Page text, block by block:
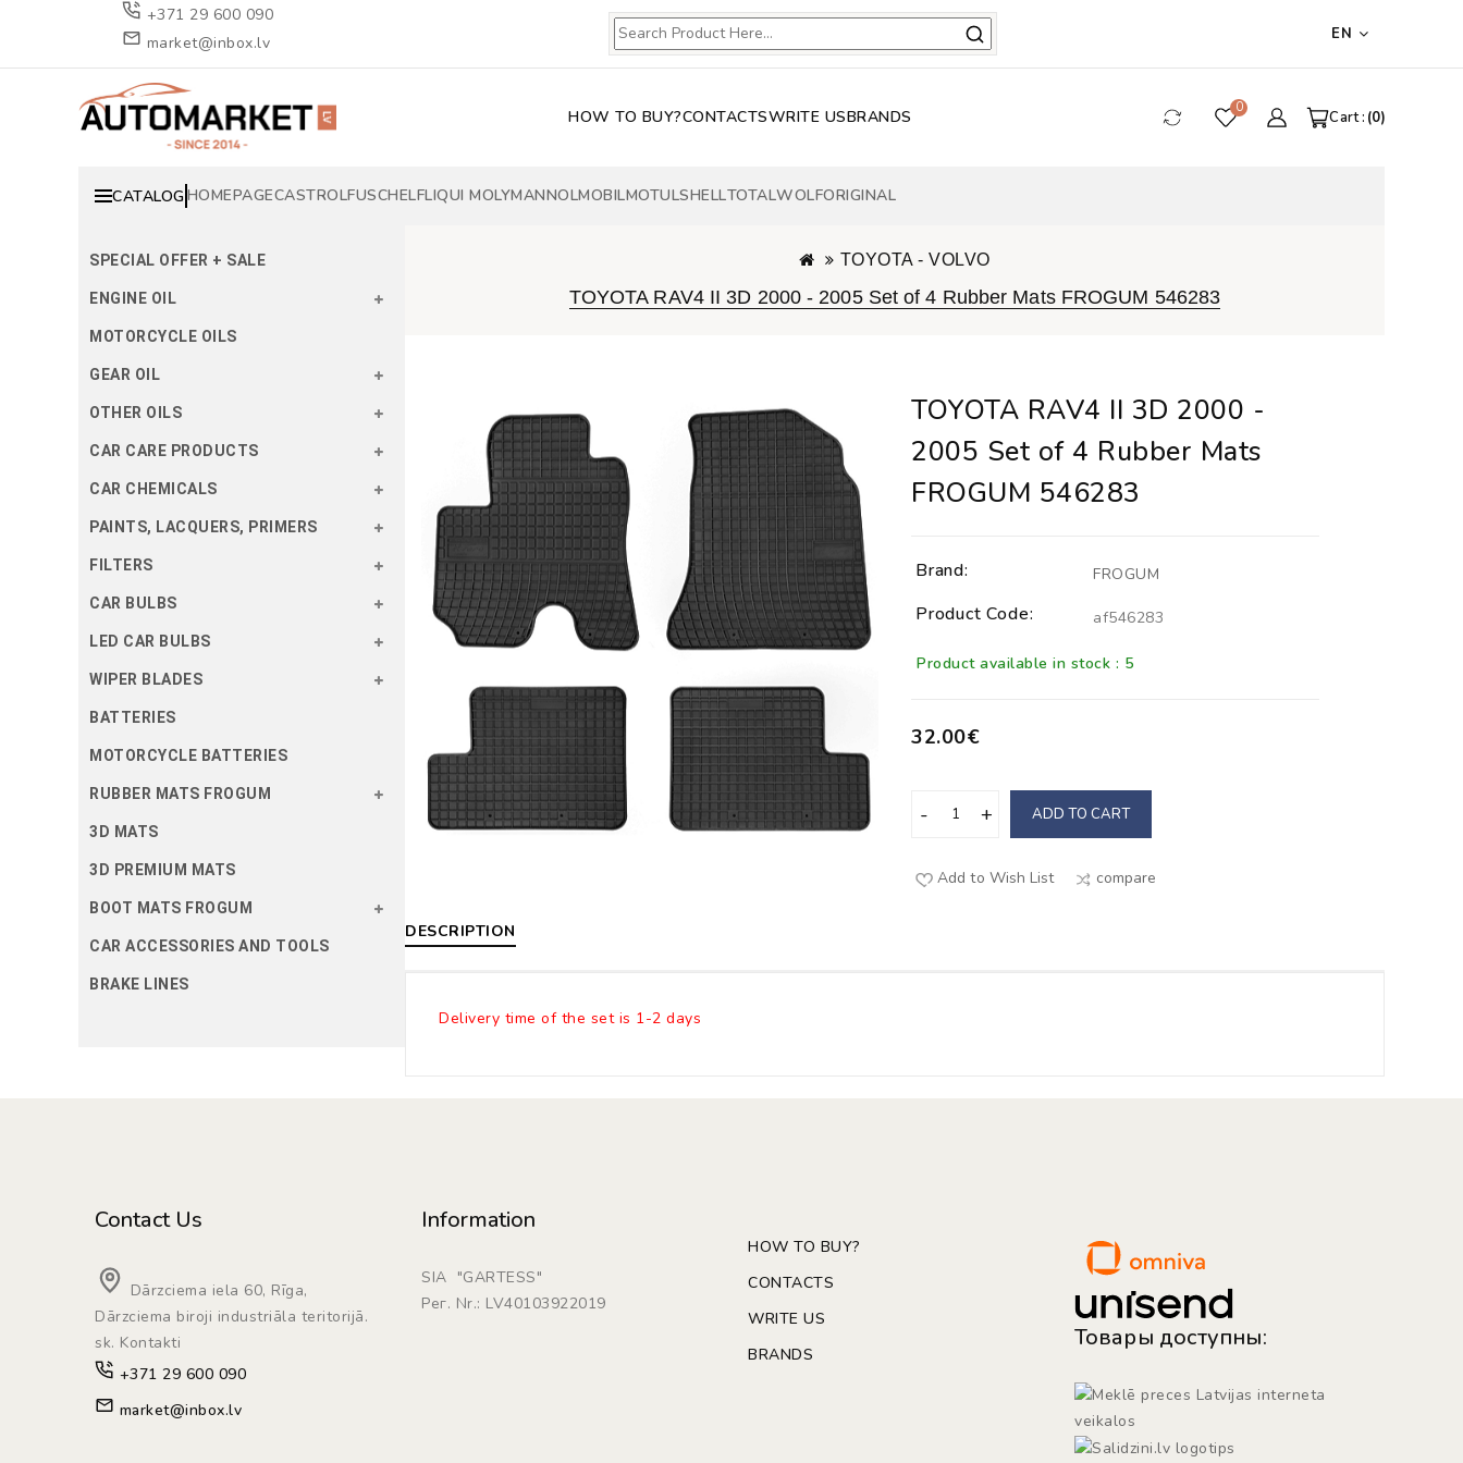
+371 29 600 090
market@inbox.lv
EN
HOW TO BUY?CONTACTSWRITE USBRANDS 0
Cart : 0
CATALOGHOMEPAGECASTROLFUSCHELFLIQUI MOLYMANNOLMOBILMOTULSHELLTOTALWOLFORIGINAL
SPECIAL OFFER + SALE
ENGINE OIL
MOTORCYCLE OILS
GEAR OIL
OTHER OILS
CAR CARE PRODUCTS
CAR CHEMICALS
PAINTS, LACQUERS, PRIMERS
FILTERS
CAR BULBS
LED CAR BULBS
WIPER BLADES
BATTERIES
MOTORCYCLE BATTERIES
RUBBER MATS FROGUM
3D MATS
3D PREMIUM MATS
BOOT MATS FROGUM
CAR ACCESSORIES AND TOOLS
BRAKE LINES
TOYOTA - VOLVO
TOYOTA RAV4 II 3D 2000 - 2005 Set of 4 Rubber Mats FROGUM 546283
TOYOTA RAV4 II 3D 2000 -
2005 Set of 4 Rubber Mats
FROGUM 546283
Brand: FROGUM
Product Code: af546283
Product available in stock : 5
32.00€
ADD TO CART
Add to Wish List compare
DESCRIPTION
Delivery time of the set is 1-2 days
Contact Us
Dārzciema iela 60, Rīga,
Dārzciema biroji industriāla teritorijā.
sk. Kontakti
+371 29 600 090
market@inbox.lv
Information
SIA "GARTESS"
Рег. Nr.: LV40103922019
HOW TO BUY?
CONTACTS
WRITE US
BRANDS
Товары доступны: